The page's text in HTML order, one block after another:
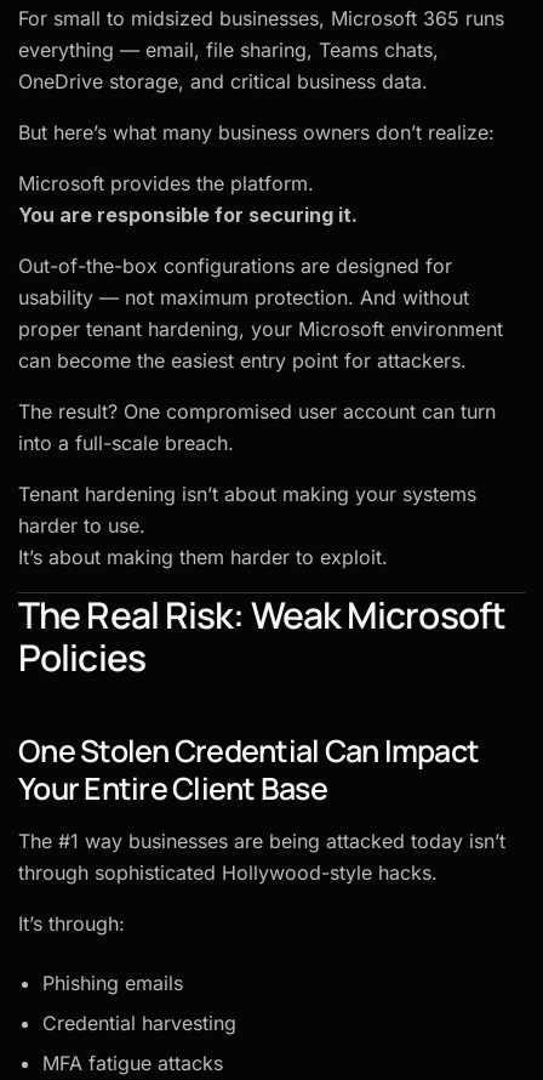
For small to midsized businesses, Microsoft 365 runs
everything — email, file sharing, Teams chats,
OneDrive storage, and critical business data.
But here’s what many business owners don’t realize:
Microsoft provides the platform.
You are responsible for securing it.
Out-of-the-box configurations are designed for
usability — not maximum protection. And without
proper tenant hardening, your Microsoft environment
can become the easiest entry point for attackers.
The result? One compromised user account can turn
into a full-scale breach.
Tenant hardening isn’t about making your systems
harder to use.
It’s about making them harder to exploit.
The Real Risk: Weak Microsoft
Policies
One Stolen Credential Can Impact
Your Entire Client Base
The #1 way businesses are being attacked today isn’t
through sophisticated Hollywood-style hacks.
It’s through:
Phishing emails
Credential harvesting
MFA fatigue attacks